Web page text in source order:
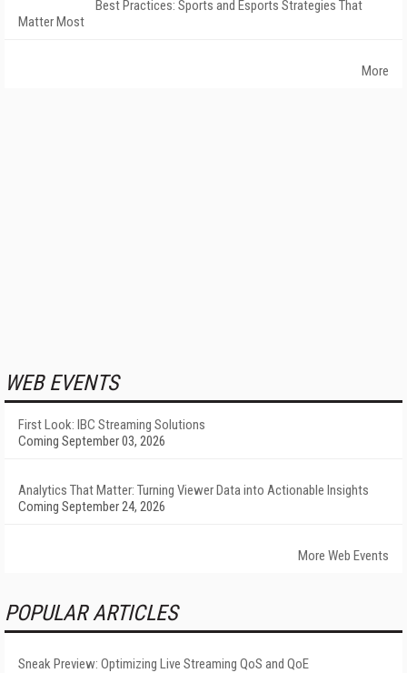
Best Practices: Sports and Esports Strategies That
Matter Most
More
WEB EVENTS
First Look: IBC Streaming Solutions
Coming September 03, 2026
Analytics That Matter: Turning Viewer Data into Actionable Insights
Coming September 24, 2026
More Web Events
POPULAR ARTICLES
Sneak Preview: Optimizing Live Streaming QoS and QoE